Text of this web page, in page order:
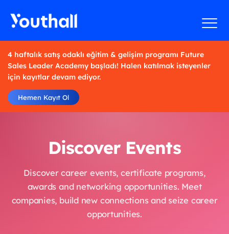
4 haftalık satış odaklı eğitim & gelişim programı Future
Sales Leader Academy başladı! Halen katılmak isteyenler
için kayıtlar devam ediyor.
Hemen Kayıt Ol
Discover Events
Discover career events, certificate programs,
awards and networking opportunities. Meet
companies, build new connections and seize career
opportunities.